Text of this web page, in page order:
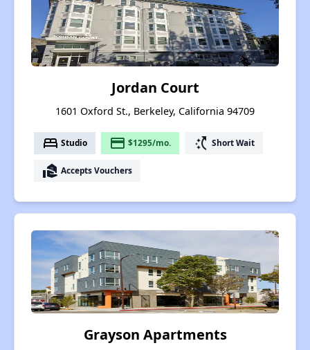
Jordan Court
1601 Oxford St., Berkeley, California 94709
bed Studio payment $1295/mo. switch_access_shortcut Short Wait
real_estate_agent Accepts Vouchers
Grayson Apartments